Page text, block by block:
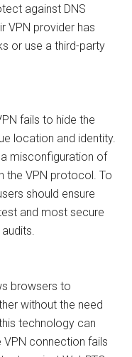
against DNS
VPN provider has
or use a third-party
fails to hide the
location and identity.
misconfiguration of
the VPN protocol. To
should ensure
and most secure
browsers to
without the need
technology can
connection fails